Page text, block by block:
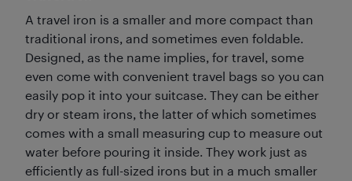
A travel iron is a smaller and more compact than
traditional irons, and sometimes even foldable.
Designed, as the name implies, for travel, some
even come with convenient travel bags so you can
easily pop it into your suitcase. They can be either
dry or steam irons, the latter of which sometimes
comes with a small measuring cup to measure out
water before pouring it inside. They work just as
efficiently as full-sized irons but in a much smaller